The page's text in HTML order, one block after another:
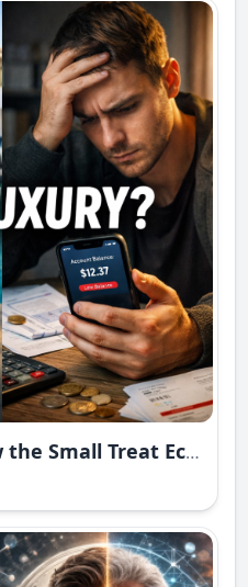
The $10 Luxury: How the Small Treat Economy Is Replacing Big Dreams in 2026